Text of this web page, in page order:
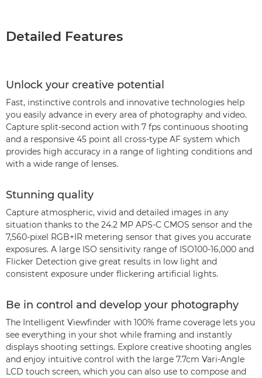
Detailed Features
Unlock your creative potential
Fast, instinctive controls and innovative technologies help
you easily advance in every area of photography and video.
Capture split-second action with 7 fps continuous shooting
and a responsive 45 point all cross-type AF system which
provides high accuracy in a range of lighting conditions and
with a wide range of lenses.
Stunning quality
Capture atmospheric, vivid and detailed images in any
situation thanks to the 24.2 MP APS-C CMOS sensor and the
7,560-pixel RGB+IR metering sensor that gives you accurate
exposures. A large ISO sensitivity range of ISO100-16,000 and
Flicker Detection give great results in low light and
consistent exposure under flickering artificial lights.
Be in control and develop your photography
The Intelligent Viewfinder with 100% frame coverage lets you
see everything in your shot while framing and instantly
displays shooting settings. Explore creative shooting angles
and enjoy intuitive control with the large 7.7cm Vari-Angle
LCD touch screen, which you can also use to compose and